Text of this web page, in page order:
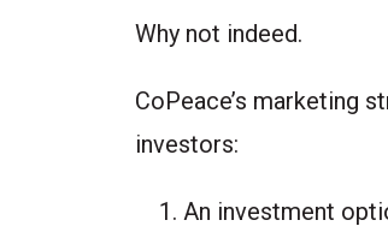
Why not indeed.
CoPeace’s marketing
investors:
An investment